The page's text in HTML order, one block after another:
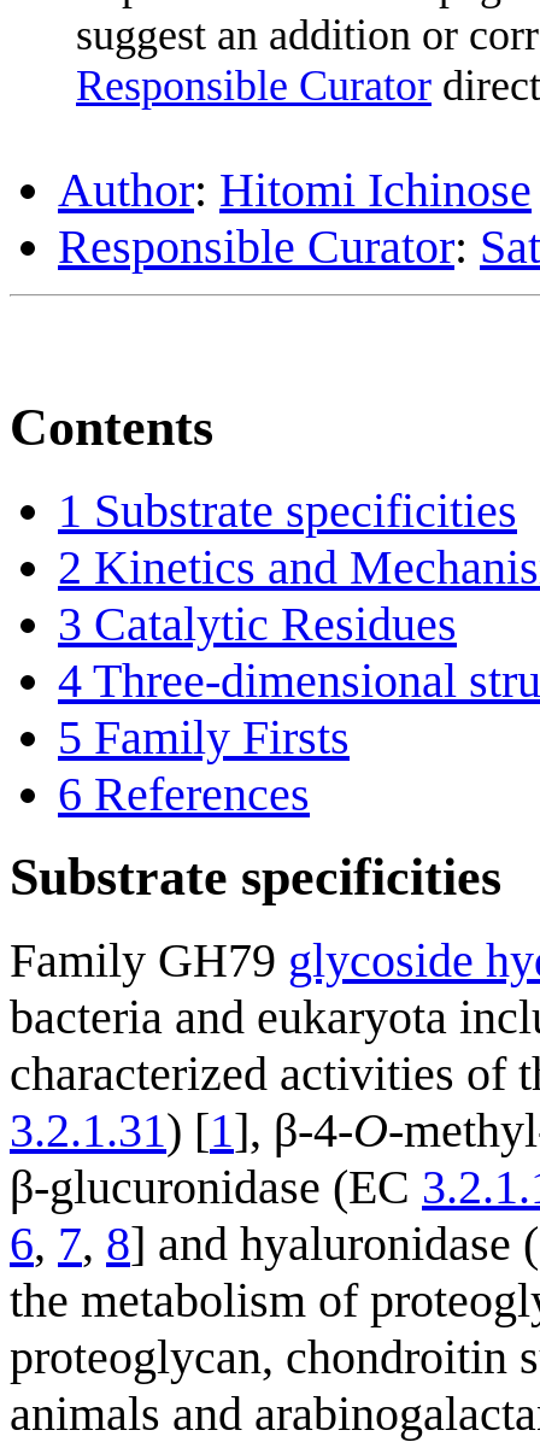
suggest an addition or
Responsible Curator
Author: Hitomi Ichinose
Responsible Curator:
Contents
1 Substrate specificities
2 Kinetics and
3 Catalytic Residues
4 Three-dimensional
5 Family Firsts
6 References
Substrate specificities
Family GH79 glycoside
bacteria and eukaryota
characterized activities of
3.2.1.31) [1], β-4-O-
β-glucuronidase (EC
6, 7, 8] and hyaluronidase
the metabolism of
proteoglycan, chondroitin
animals and